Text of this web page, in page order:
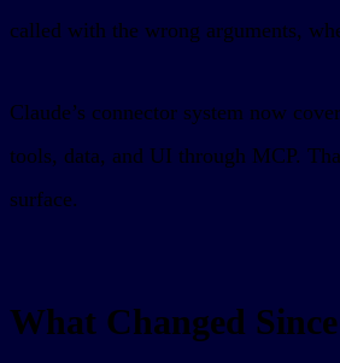
called with the wrong arguments,
Claude’s connector system now
tools, data, and UI through MCP.
surface.
What Changed